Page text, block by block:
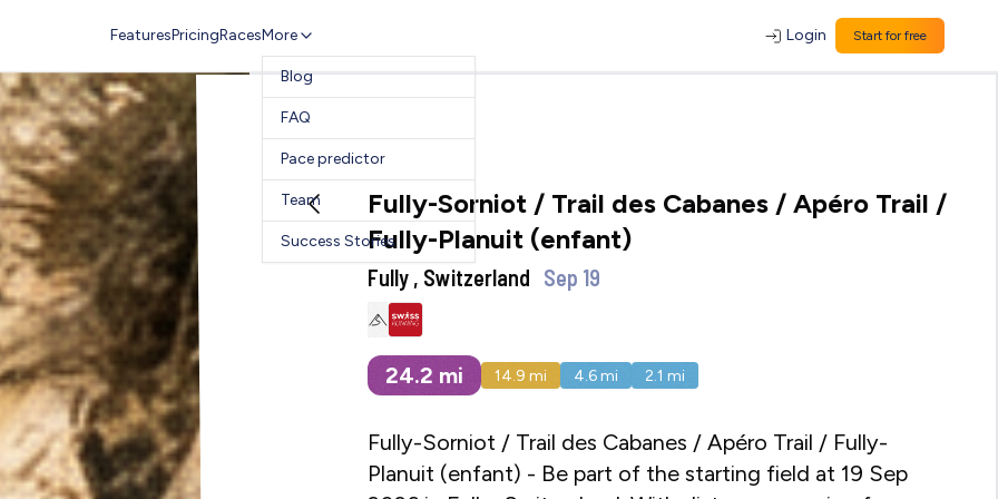
FeaturesPricingRacesMore
Blog
FAQ
Pace predictor
Team
Success Stories
Login Start for free
Fully-Sorniot / Trail des Cabanes / Apéro Trail /
Fully-Planuit (enfant)
Fully , Switzerland Sep 19
24.2 mi 14.9 mi 4.6mi 2.1 mi
Fully-Sorniot / Trail des Cabanes / Apéro Trail / Fully-
Planuit (enfant) - Be part of the starting field at 19 Sep